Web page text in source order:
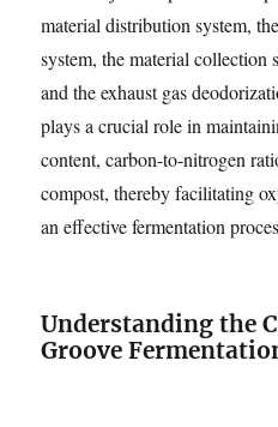
material distribution system,
system, the material collection
and the exhaust gas
plays a crucial role in
content, carbon-to-nitrogen
compost, thereby facilitating
an effective fermentation
Understanding the
Groove